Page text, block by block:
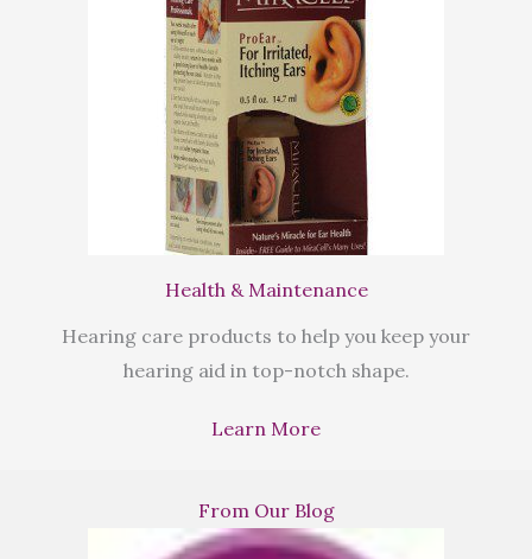
Health & Maintenance
Hearing care products to help you keep your
hearing aid in top-notch shape.
Learn More
From Our Blog